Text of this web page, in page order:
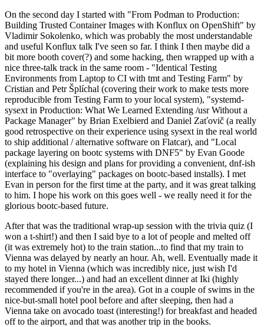
On the second day I started with "From Podman to Production:
Building Trusted Container Images with Konflux on OpenShift" by
Vladimir Sokolenko, which was probably the most understandable
and useful Konflux talk I've seen so far. I think I then maybe did a
bit more booth cover(?) and some hacking, then wrapped up with a
nice three-talk track in the same room - "Identical Testing
Environments from Laptop to CI with tmt and Testing Farm" by
Cristian and Petr Šplíchal (covering their work to make tests more
reproducible from Testing Farm to your local system), "systemd-
sysext in Production: What We Learned Extending /usr Without a
Package Manager" by Brian Exelbierd and Daniel Zaťovič (a really
good retrospective on their experience using sysext in the real world
to ship additional / alternative software on Flatcar), and "Local
package layering on bootc systems with DNF5" by Evan Goode
(explaining his design and plans for providing a convenient, dnf-ish
interface to "overlaying" packages on bootc-based installs). I met
Evan in person for the first time at the party, and it was great talking
to him. I hope his work on this goes well - we really need it for the
glorious bootc-based future.
After that was the traditional wrap-up session with the trivia quiz (I
won a t-shirt!) and then I said bye to a lot of people and melted off
(it was extremely hot) to the train station...to find that my train to
Vienna was delayed by nearly an hour. Ah, well. Eventually made it
to my hotel in Vienna (which was incredibly nice, just wish I'd
stayed there longer...) and had an excellent dinner at Iki (highly
recommended if you're in the area). Got in a couple of swims in the
nice-but-small hotel pool before and after sleeping, then had a
Vienna take on avocado toast (interesting!) for breakfast and headed
off to the airport, and that was another trip in the books.